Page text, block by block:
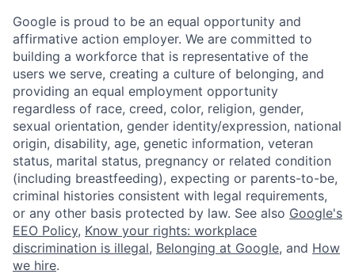
Google is proud to be an equal opportunity and
affirmative action employer. We are committed to
building a workforce that is representative of the
users we serve, creating a culture of belonging, and
providing an equal employment opportunity
regardless of race, creed, color, religion, gender,
sexual orientation, gender identity/expression, national
origin, disability, age, genetic information, veteran
status, marital status, pregnancy or related condition
(including breastfeeding), expecting or parents-to-be,
criminal histories consistent with legal requirements,
or any other basis protected by law. See also Google's
EEO Policy, Know your rights: workplace
discrimination is illegal, Belonging at Google, and How
we hire.